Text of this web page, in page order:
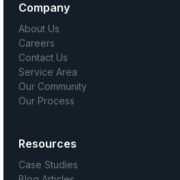
Company
About Us
Careers
Contact Us
Service Area
Our Community
Our Process
Resources
Case Studies